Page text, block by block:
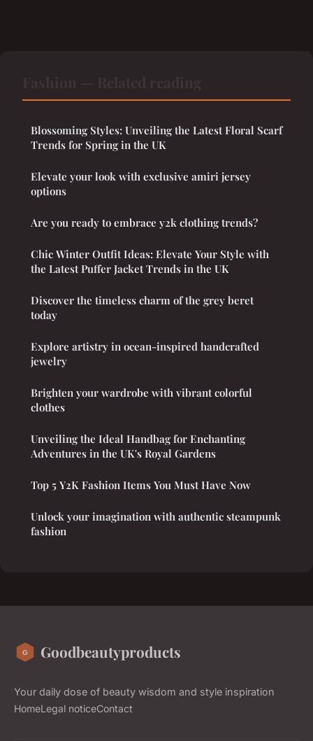
Blossoming Styles: Unveiling the Latest Floral Scarf
Trends for Spring in the UK
Elevate your look with exclusive amiri jersey
options
Are you ready to embrace y2k clothing trends?
Chic Winter Outfit Ideas: Elevate Your Style with
the Latest Puffer Jacket Trends in the UK
Discover the timeless charm of the grey beret
today
Explore artistry in ocean-inspired handcrafted
jewelry
Brighten your wardrobe with vibrant colorful
clothes
Unveiling the Ideal Handbag for Enchanting
Adventures in the UK's Royal Gardens
Top 5 Y2K Fashion Items You Must Have Now
Unlock your imagination with authentic steampunk
fashion
Goodbeautyproducts
Your daily dose of beauty wisdom and style inspiration
HomeLegal noticeContact